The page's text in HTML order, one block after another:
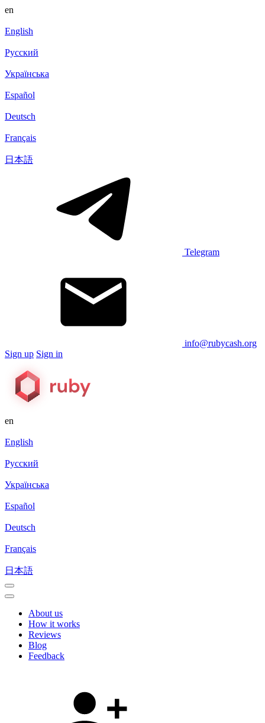
en
English
Русский
Українська
Español
Deutsch
Français
日本語
Telegram
info@rubycash.org
Sign up Sign in
en
English
Русский
Українська
Español
Deutsch
Français
日本語
About us
How it works
Reviews
Blog
Feedback